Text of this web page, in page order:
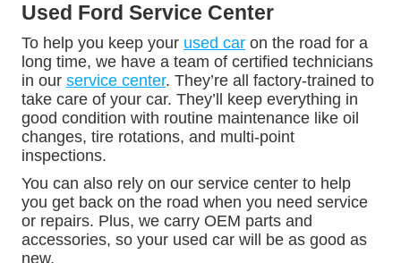
Used Ford Service Center
To help you keep your used caron the road for a
long time, we have a team of certified technicians
in our service center. They’re all factory-trained to
take care of your car. They’ll keep everything in
good condition with routine maintenance like oil
changes, tire rotations, and multi-point
inspections.
You can also rely on our service center to help
you get back on the road when you need service
or repairs. Plus, we carry OEM parts and
accessories, so your used car will be as good as
new.